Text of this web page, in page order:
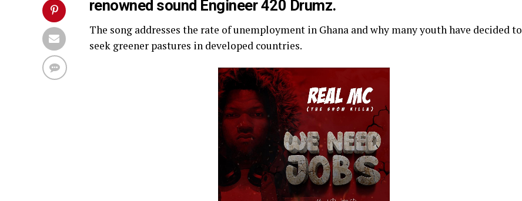
renowned sound Engineer 420 Drumz.
The song addresses the rate of unemployment in Ghana and why many youth have decided to
seek greener pastures in developed countries.